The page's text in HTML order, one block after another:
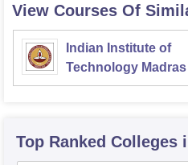
View Courses Of
Indian Institute of
Technology Madras
Top Ranked Colleges